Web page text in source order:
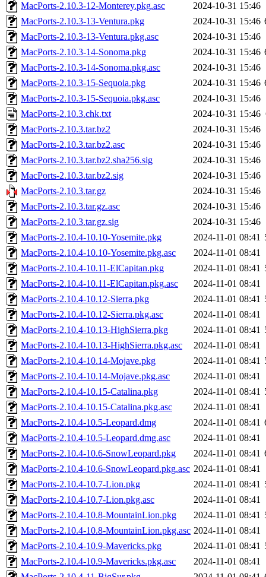
MacPorts-2.10.3-12-Monterey.pkg.asc
2024-10-31 15:46
MacPorts-2.10.3-13-Ventura.pkg
2024-10-31 15:46
MacPorts-2.10.3-13-Ventura.pkg.asc
2024-10-31 15:46
MacPorts-2.10.3-14-Sonoma.pkg
2024-10-31 15:46
MacPorts-2.10.3-14-Sonoma.pkg.asc
2024-10-31 15:46
MacPorts-2.10.3-15-Sequoia.pkg
2024-10-31 15:46
MacPorts-2.10.3-15-Sequoia.pkg.asc
2024-10-31 15:46
MacPorts-2.10.3.chk.txt
2024-10-31 15:46
MacPorts-2.10.3.tar.bz2
2024-10-31 15:46
MacPorts-2.10.3.tar.bz2.asc
2024-10-31 15:46
MacPorts-2.10.3.tar.bz2.sha256.sig
2024-10-31 15:46
MacPorts-2.10.3.tar.bz2.sig
2024-10-31 15:46
MacPorts-2.10.3.tar.gz
2024-10-31 15:46
MacPorts-2.10.3.tar.gz.asc
2024-10-31 15:46
MacPorts-2.10.3.tar.gz.sig
2024-10-31 15:46
MacPorts-2.10.4-10.10-Yosemite.pkg
2024-11-01 08:41
MacPorts-2.10.4-10.10-Yosemite.pkg.asc
2024-11-01 08:41
MacPorts-2.10.4-10.11-ElCapitan.pkg
2024-11-01 08:41
MacPorts-2.10.4-10.11-ElCapitan.pkg.asc
2024-11-01 08:41
MacPorts-2.10.4-10.12-Sierra.pkg
2024-11-01 08:41
MacPorts-2.10.4-10.12-Sierra.pkg.asc
2024-11-01 08:41
MacPorts-2.10.4-10.13-HighSierra.pkg
2024-11-01 08:41
MacPorts-2.10.4-10.13-HighSierra.pkg.asc
2024-11-01 08:41
MacPorts-2.10.4-10.14-Mojave.pkg
2024-11-01 08:41
MacPorts-2.10.4-10.14-Mojave.pkg.asc
2024-11-01 08:41
MacPorts-2.10.4-10.15-Catalina.pkg
2024-11-01 08:41
MacPorts-2.10.4-10.15-Catalina.pkg.asc
2024-11-01 08:41
MacPorts-2.10.4-10.5-Leopard.dmg
2024-11-01 08:41
MacPorts-2.10.4-10.5-Leopard.dmg.asc
2024-11-01 08:41
MacPorts-2.10.4-10.6-SnowLeopard.pkg
2024-11-01 08:41
MacPorts-2.10.4-10.6-SnowLeopard.pkg.asc 2024-11-01 08:41
MacPorts-2.10.4-10.7-Lion.pkg
2024-11-01 08:41
MacPorts-2.10.4-10.7-Lion.pkg.asc
2024-11-01 08:41
MacPorts-2.10.4-10.8-MountainLion.pkg
2024-11-01 08:41
MacPorts-2.10.4-10.8-MountainLion.pkg.asc 2024-11-01 08:41
MacPorts-2.10.4-10.9-Mavericks.pkg
2024-11-01 08:41
MacPorts-2.10.4-10.9-Mavericks.pkg.asc
2024-11-01 08:41